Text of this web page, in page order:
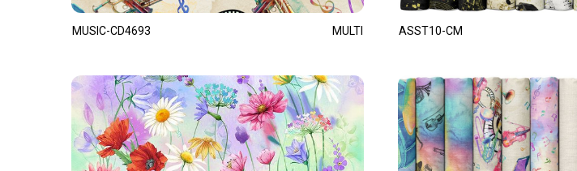
MUSIC-CD4693 MULTI ASST10-CM